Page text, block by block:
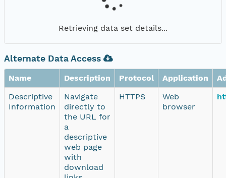
Retrieving data set details...
Alternate Data Access
Name Description Protocol Application
Descriptive
Information
Navigate
directly to
the URL for
a
descriptive
web page
with
download
HTTPS
Web
browser